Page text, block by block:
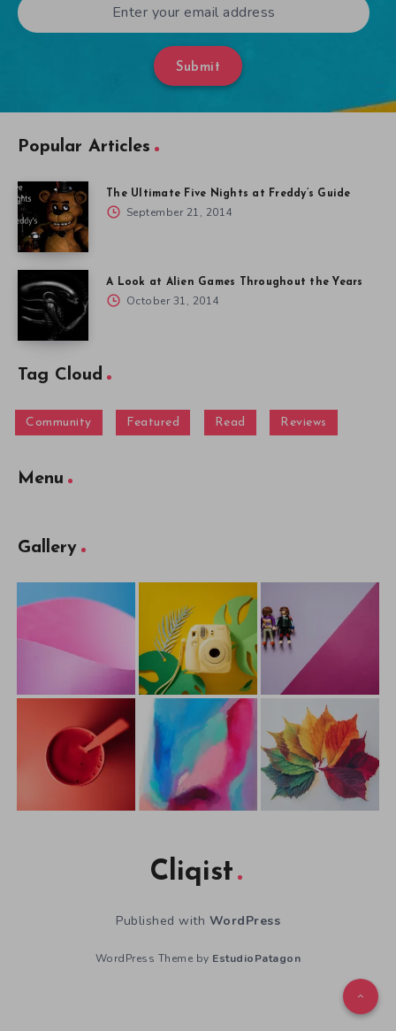
Submit
Popular Articles
The Ultimate Five Nights at Freddy’s Guide
September 21, 2014
A Look at Alien Games Throughout the Years
October 31, 2014
Tag Cloud
Community Featured Read Reviews
Menu
Gallery
Cliqist
Published with WordPress
WordPress Theme by EstudioPatagon